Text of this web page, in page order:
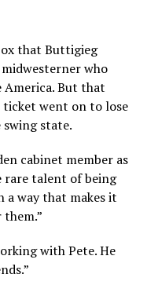
that Buttigieg
who
But that
went on to lose
state.
cabinet member as
rare talent of being
a way that makes it
with Pete. He